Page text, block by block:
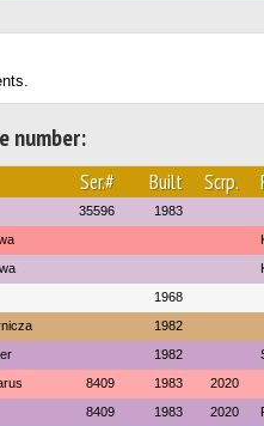
number:
Ser.# Built Scrp.
35596 1983
1968
1982
1982
8409 1983 2020
8409 1983 2020